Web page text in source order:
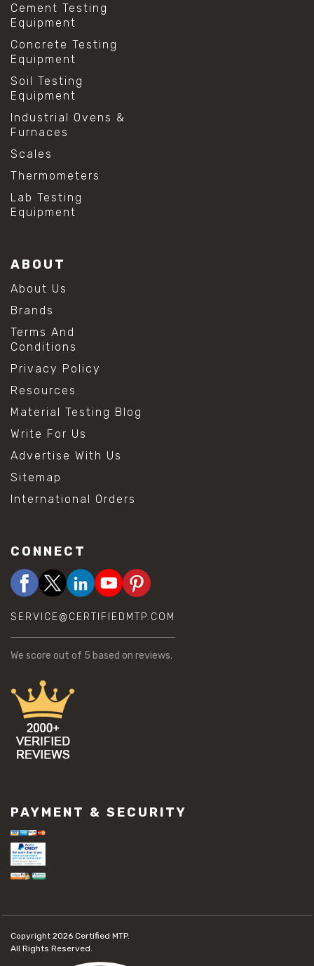
Cement Testing
Equipment
Concrete Testing
Equipment
Soil Testing
Equipment
Industrial Ovens &
Furnaces
Scales
Thermometers
Lab Testing
Equipment
ABOUT
About Us
Brands
Terms And
Conditions
Privacy Policy
Resources
Material Testing Blog
Write For Us
Advertise With Us
Sitemap
International Orders
CONNECT
SERVICE@CERTIFIEDMTP.COM
We score out of 5 based on reviews.
PAYMENT & SECURITY
Copyright 2026 Certified MTP.
All Rights Reserved.